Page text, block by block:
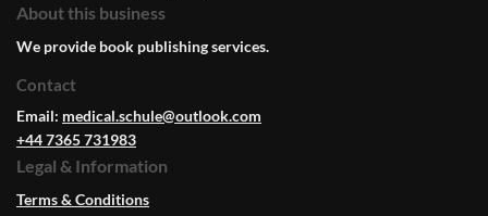
About this business
We provide book publishing services.
Contact
Email: medical.schule@outlook.com
+44 7365 731983
Legal & Information
Terms & Conditions